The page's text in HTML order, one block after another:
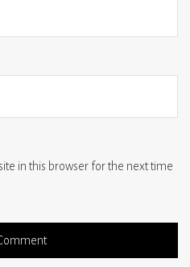
in this browser for the next time